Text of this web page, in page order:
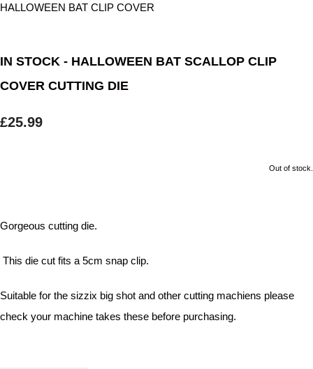
IN STOCK - HALLOWEEN BAT SCALLOP CLIP
COVER CUTTING DIE
£25.99
Out of stock.
Gorgeous cutting die.
This die cut fits a 5cm snap clip.
Suitable for the sizzix big shot and other cutting machiens please
check your machine takes these before purchasing.